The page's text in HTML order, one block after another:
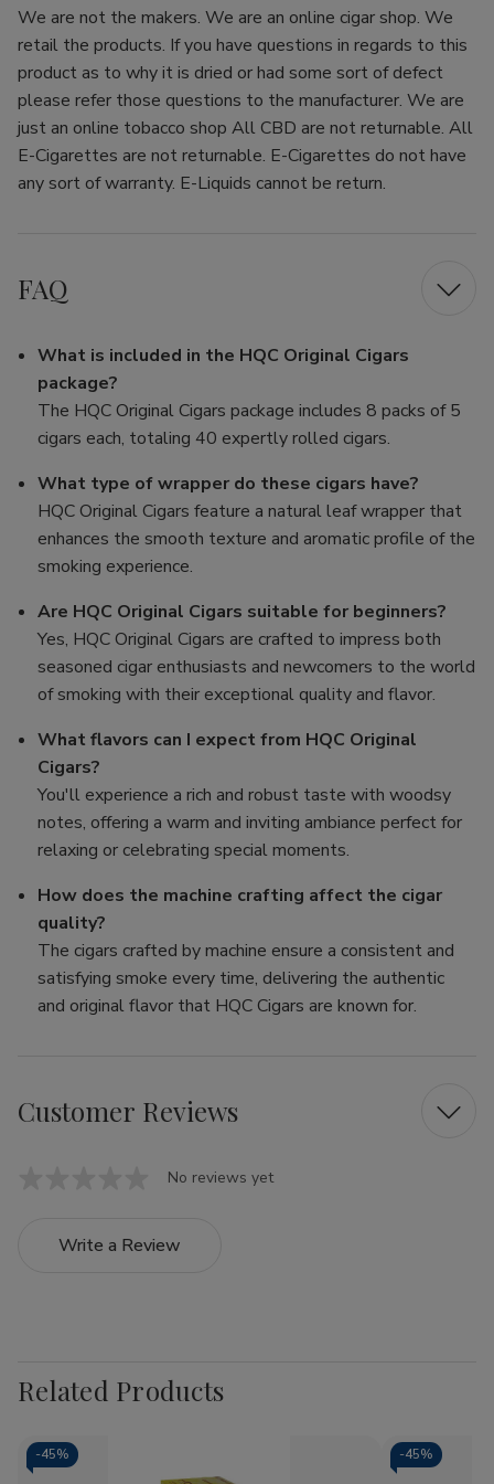
We are not the makers. We are an online cigar shop. We
retail the products. If you have questions in regards to this
product as to why it is dried or had some sort of defect
please refer those questions to the manufacturer. We are
just an online tobacco shop All CBD are not returnable. All
E-Cigarettes are not returnable. E-Cigarettes do not have
any sort of warranty. E-Liquids cannot be return.
FAQ
What is included in the HQC Original Cigars
package?
The HQC Original Cigars package includes 8 packs of 5
cigars each, totaling 40 expertly rolled cigars.
What type of wrapper do these cigars have?
HQC Original Cigars feature a natural leaf wrapper that
enhances the smooth texture and aromatic profile of the
smoking experience.
Are HQC Original Cigars suitable for beginners?
Yes, HQC Original Cigars are crafted to impress both
seasoned cigar enthusiasts and newcomers to the world
of smoking with their exceptional quality and flavor.
What flavors can I expect from HQC Original
Cigars?
You'll experience a rich and robust taste with woodsy
notes, offering a warm and inviting ambiance perfect for
relaxing or celebrating special moments.
How does the machine crafting affect the cigar
quality?
The cigars crafted by machine ensure a consistent and
satisfying smoke every time, delivering the authentic
and original flavor that HQC Cigars are known for.
Customer Reviews
No reviews yet
Write a Review
Related Products
-45% -45%